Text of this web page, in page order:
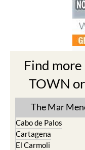
Find
TOWN
The Mar
Cabo de Palos
Cartagena
El Carmoli